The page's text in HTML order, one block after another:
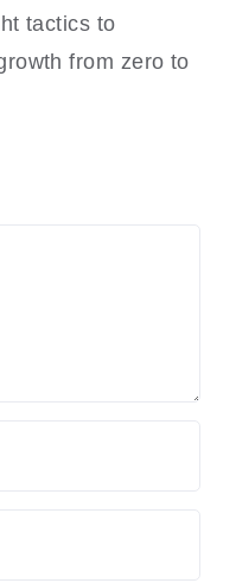
tactics to
from zero to